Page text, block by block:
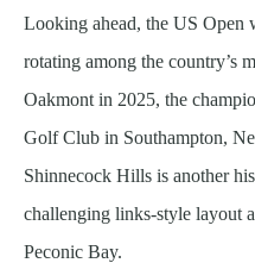
Looking ahead, the US
rotating among the country’s
Oakmont in 2025, the
Golf Club in Southampton,
Shinnecock Hills is another
challenging links-style layout
Peconic Bay.